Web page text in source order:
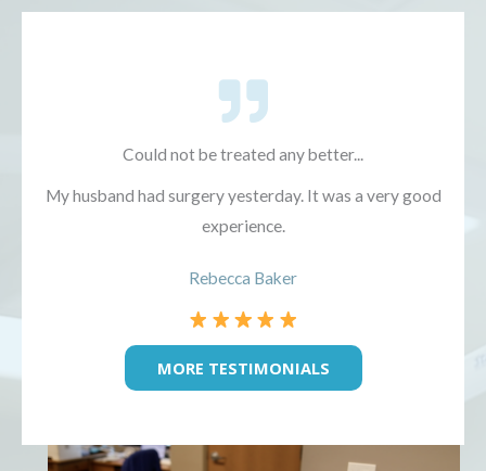
Could not be treated any better...
My husband had surgery yesterday. It was a very good
experience.
Rebecca Baker
MORE TESTIMONIALS